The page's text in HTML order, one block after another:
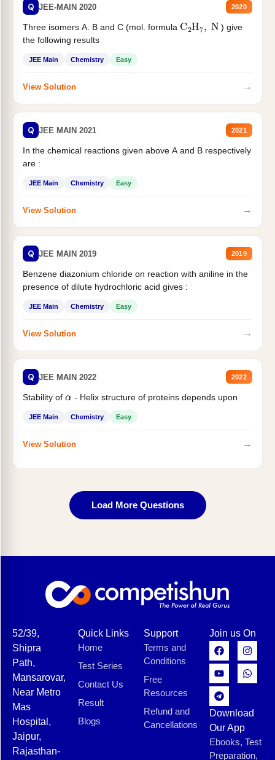
Q JEE-MAIN 2020 2020
Three isomers A. B and C (mol. formula C 2H N ) give
the following results
JEE Main Chemistry Easy
View Solution →
Q JEE MAIN 2021 2021
In the chemical reactions given above A and B respectively
are :
JEE Main Chemistry Easy
View Solution →
Q JEE MAIN 2019 2019
Benzene diazonium chloride on reaction with aniline in the
presence of dilute hydrochloric acid gives :
JEE Main Chemistry Easy
View Solution →
Q JEE MAIN 2022 2022
Stability of - Helix structure of proteins depends upon
JEE Main Chemistry Easy
View Solution →
Load More Questions
52/39,
Shipra
Path,
Mansarovar,
Near Metro
Mas
Hospital,
Jaipur,
Rajasthan-
Quick Links
Home
Test Series
Contact Us
Result
Blogs
Support
Terms and
Conditions
Free
Resources
Refund and
Cancellations
Join us On
Download
Our App
Ebooks, Test
Preparation,